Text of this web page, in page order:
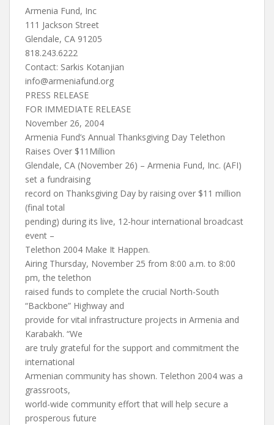
Armenia Fund, Inc
111 Jackson Street
Glendale, CA 91205
818.243.6222
Contact: Sarkis Kotanjian
info@armeniafund.org
PRESS RELEASE
FOR IMMEDIATE RELEASE
November 26, 2004
Armenia Fund’s Annual Thanksgiving Day Telethon
Raises Over $11Million
Glendale, CA (November 26) – Armenia Fund, Inc. (AFI)
set a fundraising
record on Thanksgiving Day by raising over $11 million
(final total
pending) during its live, 12-hour international broadcast
event –
Telethon 2004 Make It Happen.
Airing Thursday, November 25 from 8:00 a.m. to 8:00
pm, the telethon
raised funds to complete the crucial North-South
“Backbone” Highway and
provide for vital infrastructure projects in Armenia and
Karabakh. “We
are truly grateful for the support and commitment the
international
Armenian community has shown. Telethon 2004 was a
grassroots,
world-wide community effort that will help secure a
prosperous future